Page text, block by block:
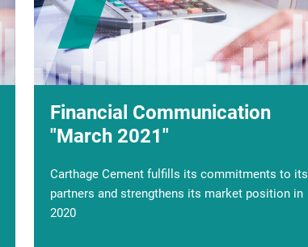
Financial Communication
"March 2021"
Carthage Cement fulfills its commitments to its
partners and strengthens its market position in
2020
Carthage Cement succeeds in
its capital increase
The general management of CARTHAGE
CEMENT informs its partners, its staff and the
public that it has successfully closed its capital